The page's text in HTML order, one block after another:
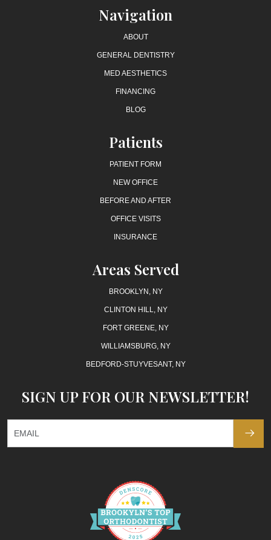
Navigation
ABOUT
GENERAL DENTISTRY
MED AESTHETICS
FINANCING
BLOG
Patients
PATIENT FORM
NEW OFFICE
BEFORE AND AFTER
OFFICE VISITS
INSURANCE
Areas Served
BROOKLYN, NY
CLINTON HILL, NY
FORT GREENE, NY
WILLIAMSBURG, NY
BEDFORD-STUYVESANT, NY
SIGN UP FOR OUR NEWSLETTER!